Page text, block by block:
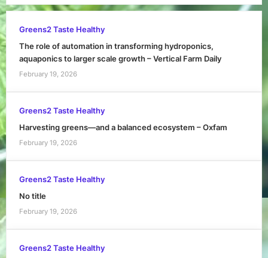
Greens2 Taste Healthy
The role of automation in transforming hydroponics,
aquaponics to larger scale growth – Vertical Farm Daily
February 19, 2026
Greens2 Taste Healthy
Harvesting greens—and a balanced ecosystem – Oxfam
February 19, 2026
Greens2 Taste Healthy
No title
February 19, 2026
Greens2 Taste Healthy